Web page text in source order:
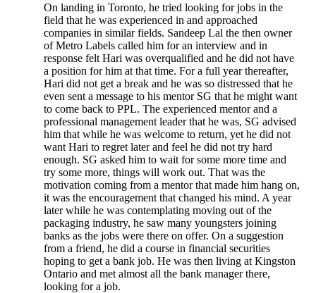
On landing in Toronto, he tried looking for jobs in the
field that he was experienced in and approached
companies in similar fields. Sandeep Lal the then owner
of Metro Labels called him for an interview and in
response felt Hari was overqualified and he did not have
a position for him at that time. For a full year thereafter,
Hari did not get a break and he was so distressed that he
even sent a message to his mentor SG that he might want
to come back to PPL. The experienced mentor and a
professional management leader that he was, SG advised
him that while he was welcome to return, yet he did not
want Hari to regret later and feel he did not try hard
enough. SG asked him to wait for some more time and
try some more, things will work out. That was the
motivation coming from a mentor that made him hang on,
it was the encouragement that changed his mind. A year
later while he was contemplating moving out of the
packaging industry, he saw many youngsters joining
banks as the jobs were there on offer. On a suggestion
from a friend, he did a course in financial securities
hoping to get a bank job. He was then living at Kingston
Ontario and met almost all the bank manager there,
looking for a job.